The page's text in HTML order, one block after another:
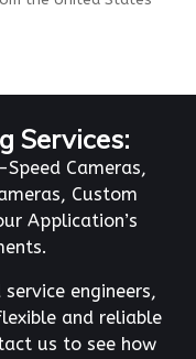
Services:
Cameras,
Custom
Application’s
engineers,
and reliable
us to see how